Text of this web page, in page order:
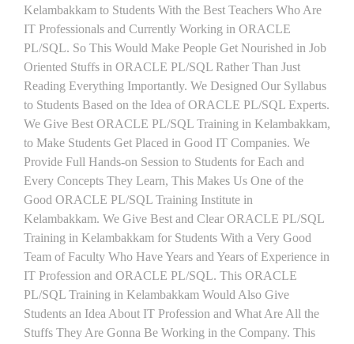
Kelambakkam to Students With the Best Teachers Who Are
IT Professionals and Currently Working in ORACLE
PL/SQL. So This Would Make People Get Nourished in Job
Oriented Stuffs in ORACLE PL/SQL Rather Than Just
Reading Everything Importantly. We Designed Our Syllabus
to Students Based on the Idea of ORACLE PL/SQL Experts.
We Give Best ORACLE PL/SQL Training in Kelambakkam,
to Make Students Get Placed in Good IT Companies. We
Provide Full Hands-on Session to Students for Each and
Every Concepts They Learn, This Makes Us One of the
Good ORACLE PL/SQL Training Institute in
Kelambakkam. We Give Best and Clear ORACLE PL/SQL
Training in Kelambakkam for Students With a Very Good
Team of Faculty Who Have Years and Years of Experience in
IT Profession and ORACLE PL/SQL. This ORACLE
PL/SQL Training in Kelambakkam Would Also Give
Students an Idea About IT Profession and What Are All the
Stuffs They Are Gonna Be Working in the Company. This